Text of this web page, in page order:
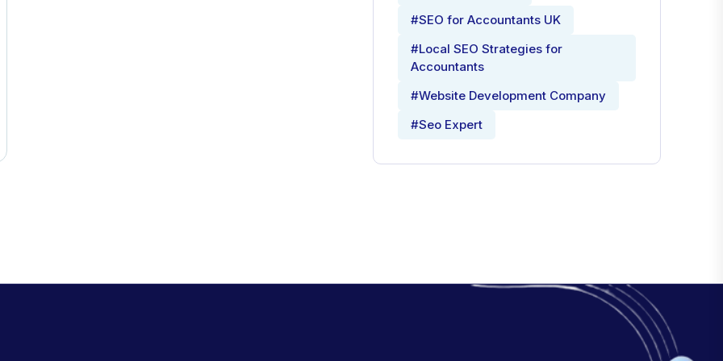
#SEO for Accountants UK
#Local SEO Strategies for
Accountants
#Website Development Company
#Seo Expert